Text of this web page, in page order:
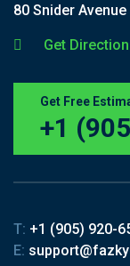
80 Snider
Get Direction
Get Free
+1
T: +1 (905) 920-
E: